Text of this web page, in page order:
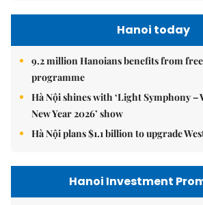
Hanoi today
9.2 million Hanoians benefits from
programme
Hà Nội shines with ‘Light Symphony –
New Year 2026’ show
Hà Nội plans $1.1 billion to upgrade
Hanoi Investment